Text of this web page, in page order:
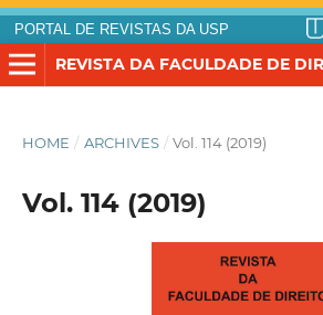
PORTAL DE REVISTAS DA USP
HOME / ARCHIVES / Vol. 114 (2019)
Vol. 114 (2019)